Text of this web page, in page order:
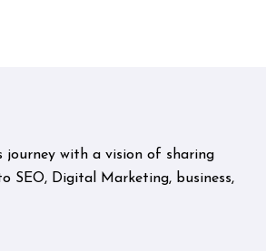
journey with a vision of sharing
SEO, Digital Marketing, business,